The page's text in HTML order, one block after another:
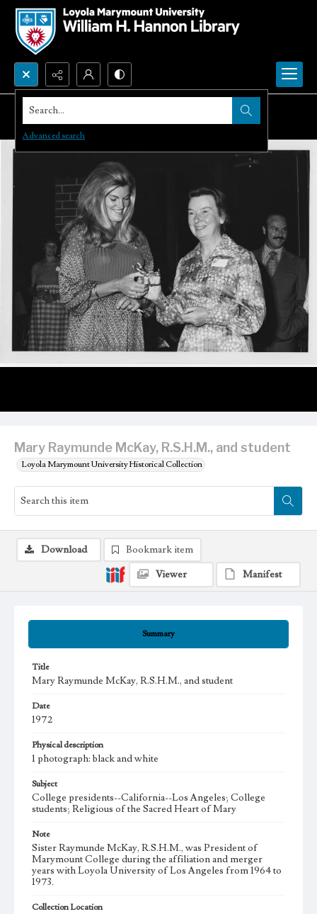
Search...
Advanced search
Mary Raymunde McKay, R.S.H.M., and student
Loyola Marymount University Historical Collection
Summary
Title
Mary Raymunde McKay, R.S.H.M., and student
Date
1972
Physical description
1 photograph: black and white
Subject
College presidents--California--Los Angeles; College
students; Religious of the Sacred Heart of Mary
Note
Sister Raymunde McKay, R.S.H.M., was President of
Marymount College during the affiliation and merger
years with Loyola University of Los Angeles from 1964 to
1973.
Collection Location
Download
Bookmark item
Viewer
Manifest